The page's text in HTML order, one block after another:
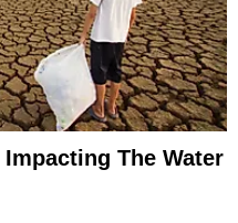
The Water